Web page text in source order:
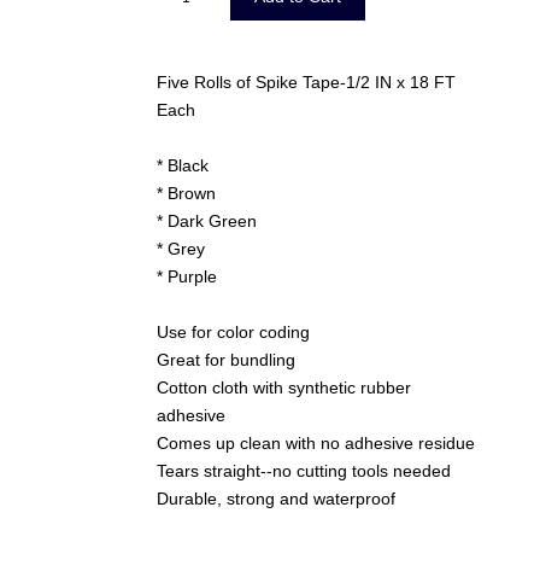
Five Rolls of Spike Tape-1/2 IN x 18 FT
Each
* Black
* Brown
* Dark Green
* Grey
* Purple
Use for color coding
Great for bundling
Cotton cloth with synthetic rubber
adhesive
Comes up clean with no adhesive residue
Tears straight--no cutting tools needed
Durable, strong and waterproof